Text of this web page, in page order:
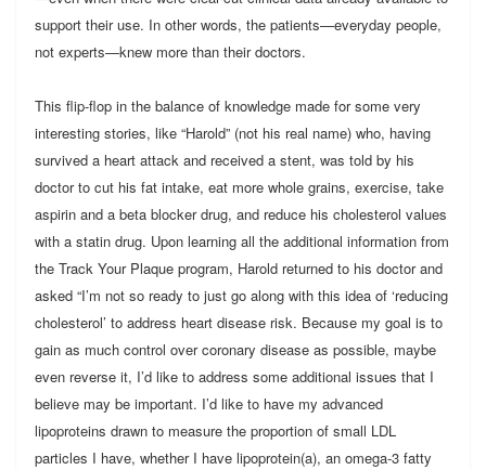
support their use. In other words, the patients—everyday people,
not experts—knew more than their doctors.
This flip-flop in the balance of knowledge made for some very
interesting stories, like “Harold” (not his real name) who, having
survived a heart attack and received a stent, was told by his
doctor to cut his fat intake, eat more whole grains, exercise, take
aspirin and a beta blocker drug, and reduce his cholesterol values
with a statin drug. Upon learning all the additional information from
the Track Your Plaque program, Harold returned to his doctor and
asked “I’m not so ready to just go along with this idea of ‘reducing
cholesterol’ to address heart disease risk. Because my goal is to
gain as much control over coronary disease as possible, maybe
even reverse it, I’d like to address some additional issues that I
believe may be important. I’d like to have my advanced
lipoproteins drawn to measure the proportion of small LDL
particles I have, whether I have lipoprotein(a), an omega-3 fatty